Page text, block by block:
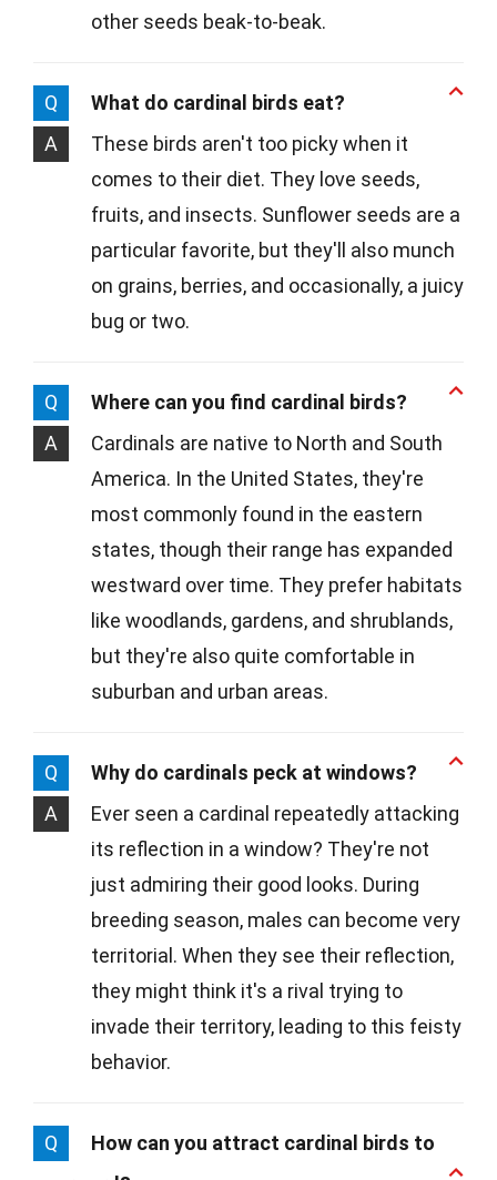
other seeds beak-to-beak.
Q
What do cardinal birds eat?
A
These birds aren't too picky when it
comes to their diet. They love seeds,
fruits, and insects. Sunflower seeds are a
particular favorite, but they'll also munch
on grains, berries, and occasionally, a juicy
bug or two.
Q
Where can you find cardinal birds?
A
Cardinals are native to North and South
America. In the United States, they're
most commonly found in the eastern
states, though their range has expanded
westward over time. They prefer habitats
like woodlands, gardens, and shrublands,
but they're also quite comfortable in
suburban and urban areas.
Q
Why do cardinals peck at windows?
A
Ever seen a cardinal repeatedly attacking
its reflection in a window? They're not
just admiring their good looks. During
breeding season, males can become very
territorial. When they see their reflection,
they might think it's a rival trying to
invade their territory, leading to this feisty
behavior.
Q
How can you attract cardinal birds to